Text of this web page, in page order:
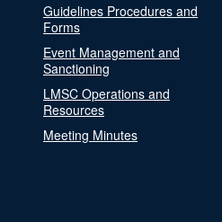
Guidelines Procedures and
Forms
Event Management and
Sanctioning
LMSC Operations and
Resources
Meeting Minutes